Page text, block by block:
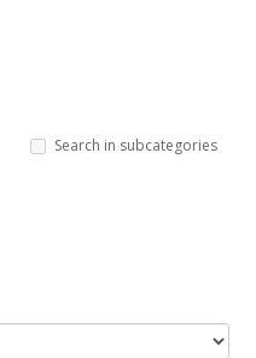
Search in subcategories